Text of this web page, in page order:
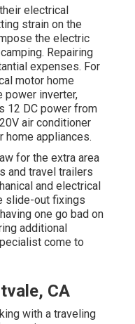
electrical
strain on the
the electric
Repairing
expenses. For
motor home
power inverter,
12 DC power from
air conditioner
home appliances.
for the extra area
and travel trailers
and electrical
slide-out fixings
one go bad on
additional
come to
CA
with a traveling